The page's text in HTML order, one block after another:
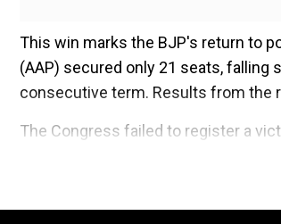
This win marks the BJP's return to
(AAP) secured only 21 seats, falling
consecutive term. Results from the
The Congress failed to register a